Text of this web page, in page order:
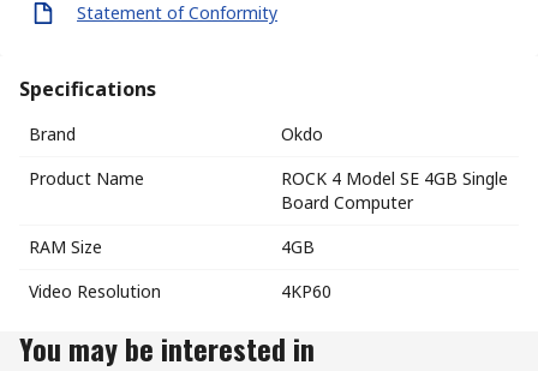
Statement of Conformity
Specifications
Brand
Okdo
Product Name
ROCK 4 Model SE 4GB Single
Board Computer
RAM Size
4GB
Video Resolution
4KP60
You may be interested in